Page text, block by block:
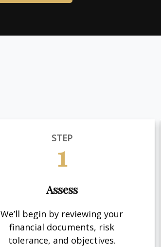
STEP
1
Assess
We’ll begin by reviewing your
financial documents, risk
tolerance, and objectives.